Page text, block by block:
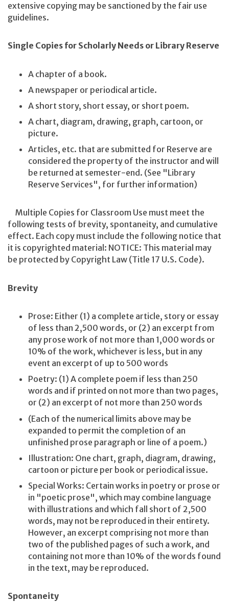
extensive copying may be sanctioned by the fair use
guidelines.
Single Copies for Scholarly Needs or Library Reserve
A chapter of a book.
A newspaper or periodical article.
A short story, short essay, or short poem.
A chart, diagram, drawing, graph, cartoon, or
picture.
Articles, etc. that are submitted for Reserve are
considered the property of the instructor and will
be returned at semester-end. (See "Library
Reserve Services", for further information)
Multiple Copies for Classroom Use must meet the
following tests of brevity, spontaneity, and cumulative
effect. Each copy must include the following notice that
it is copyrighted material: NOTICE: This material may
be protected by Copyright Law (Title 17 U.S. Code).
Brevity
Prose: Either (1) a complete article, story or essay
of less than 2,500 words, or (2) an excerpt from
any prose work of not more than 1,000 words or
10% of the work, whichever is less, but in any
event an excerpt of up to 500 words
Poetry: (1) A complete poem if less than 250
words and if printed on not more than two pages,
or (2) an excerpt of not more than 250 words
(Each of the numerical limits above may be
expanded to permit the completion of an
unfinished prose paragraph or line of a poem.)
Illustration: One chart, graph, diagram, drawing,
cartoon or picture per book or periodical issue.
Special Works: Certain works in poetry or prose or
in "poetic prose", which may combine language
with illustrations and which fall short of 2,500
words, may not be reproduced in their entirety.
However, an excerpt comprising not more than
two of the published pages of such a work, and
containing not more than 10% of the words found
in the text, may be reproduced.
Spontaneity